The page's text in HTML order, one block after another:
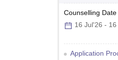
Medical
Counselling Date
16 Jul'26 - 16
Application